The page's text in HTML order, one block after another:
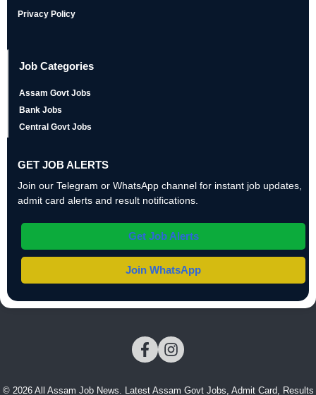
Privacy Policy
Job Categories
Assam Govt Jobs
Bank Jobs
Central Govt Jobs
GET JOB ALERTS
Join our Telegram or WhatsApp channel for instant job updates,
admit card alerts and result notifications.
Get Job Alerts
Join WhatsApp
© 2026 All Assam Job News. Latest Assam Govt Jobs, Admit Card, Results